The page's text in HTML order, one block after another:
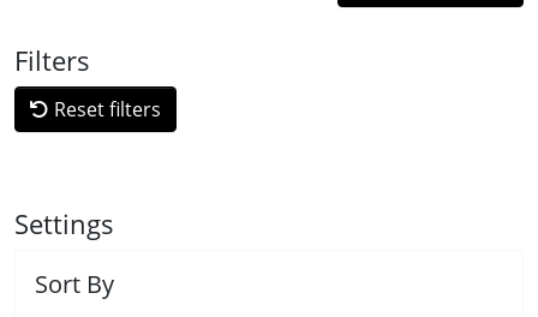
Filters
Reset filters
Settings
Sort By